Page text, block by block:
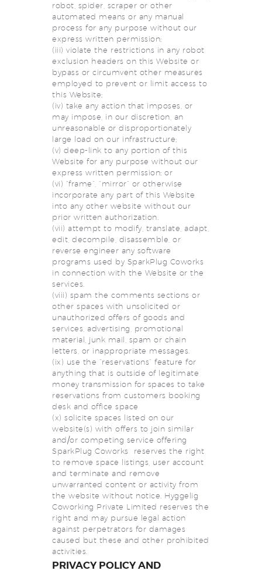
robot, spider, scraper or other
automated means or any manual
process for any purpose without our
express written permission;
(iii) violate the restrictions in any robot
exclusion headers on this Website or
bypass or circumvent other measures
employed to prevent or limit access to
this Website;
(iv) take any action that imposes, or
may impose, in our discretion, an
unreasonable or disproportionately
large load on our infrastructure;
(v) deep-link to any portion of this
Website for any purpose without our
express written permission; or
(vi) “frame”, “mirror” or otherwise
incorporate any part of this Website
into any other website without our
prior written authorization.
(vii) attempt to modify, translate, adapt,
edit, decompile, disassemble, or
reverse engineer any software
programs used by SparkPlug Coworks
in connection with the Website or the
services.
(viii) spam the comments sections or
other spaces with unsolicited or
unauthorized offers of goods and
services, advertising, promotional
material, junk mail, spam or chain
letters, or inappropriate messages.
(ix) use the “reservations” feature for
anything that is outside of legitimate
money transmission for spaces to take
reservations from customers booking
desk and office space
(x) solicite spaces listed on our
website(s) with offers to join similar
and/or competing service offering
SparkPlug Coworks reserves the right
to remove space listings, user account
and terminate and remove
unwarranted content or activity from
the website without notice. Hyggelig
Coworking Private Limited reserves the
right and may pursue legal action
against perpetrators for damages
caused but these and other prohibited
activities.
PRIVACY POLICY AND